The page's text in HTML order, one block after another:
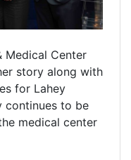
Medical Center
story along with
for Lahey
continues to be
medical center